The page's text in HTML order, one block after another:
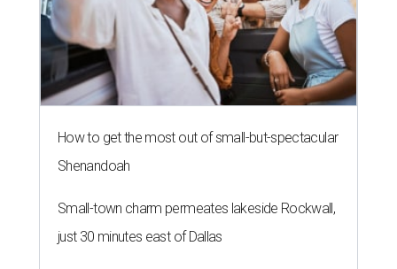
How to get the most out of small-but-spectacular
Shenandoah
Small-town charm permeates lakeside Rockwall,
just 30 minutes east of Dallas